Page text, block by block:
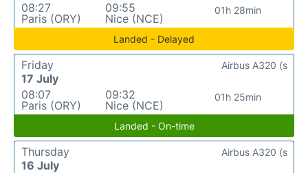
08:27
Paris (ORY)
09:55
Nice (NCE)
01h 28min
Landed - Delayed
Friday
17 July
08:07
Paris (ORY)
09:32
Nice (NCE)
01h 25min
Airbus A320 (s
Landed - On-time
Thursday
16 July
Airbus A320 (s